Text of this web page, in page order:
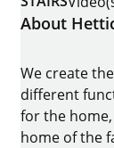
About
We create
different
for the
home of the